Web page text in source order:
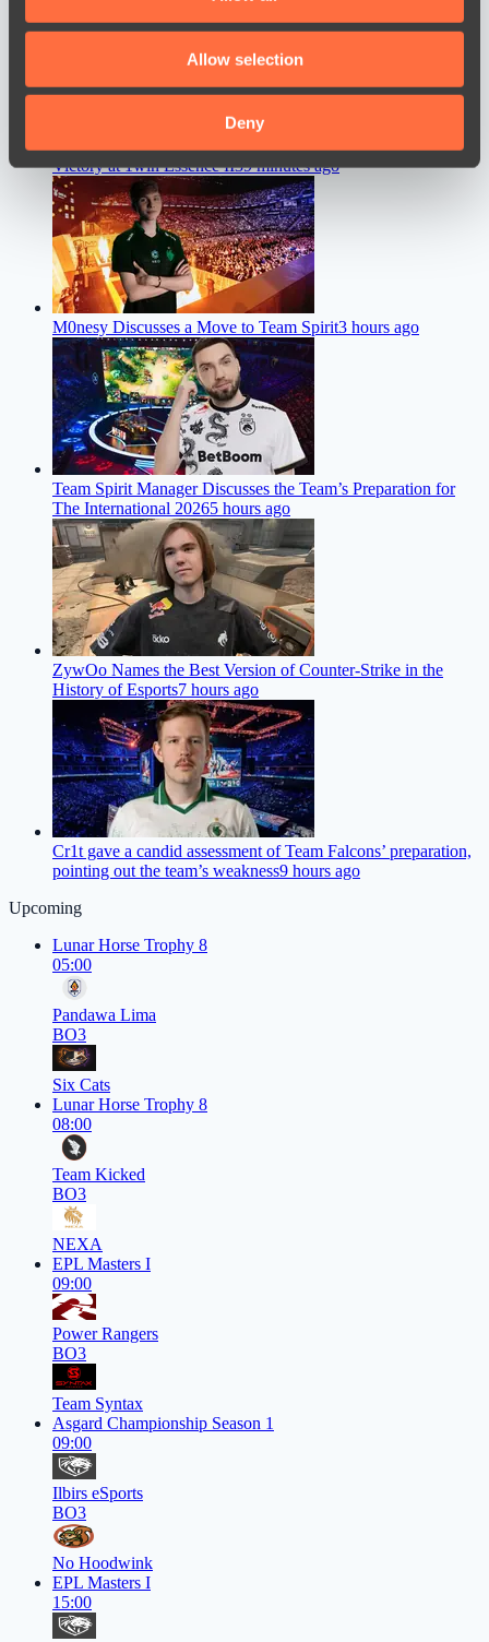
provide social media features and to analyse our traffic.
our social media, advertising and analytics partners who
may combine it with other information that you’ve
provided to them or that they’ve collected from your use
of their services.
Allow selection
Deny
Team Liquid Coach Shares His Thoughts After the Team’s
Victory at 1win Essence II39 minutes ago
M0nesy Discusses a Move to Team Spirit3 hours ago
Team Spirit Manager Discusses the Team’s Preparation for
The International 20265 hours ago
ZywOo Names the Best Version of Counter-Strike in the
History of Esports7 hours ago
Cr1t gave a candid assessment of Team Falcons’ preparation,
pointing out the team’s weakness9 hours ago
Upcoming
Lunar Horse Trophy 8
05:00
Pandawa Lima
BO3
Six Cats
Lunar Horse Trophy 8
08:00
Team Kicked
BO3
NEXA
EPL Masters I
09:00
Power Rangers
BO3
Team Syntax
Asgard Championship Season 1
09:00
Ilbirs eSports
BO3
No Hoodwink
EPL Masters I
15:00